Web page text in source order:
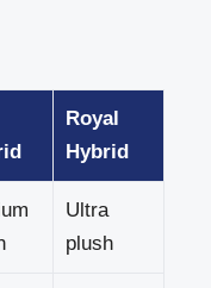
Royal
Hybrid
Ultra
plush